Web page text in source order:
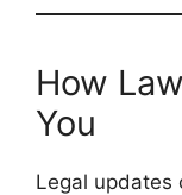
How
You
Legal updates